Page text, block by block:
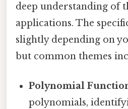
deep understanding of
applications. The
slightly depending on
but common themes
Polynomial
polynomials,